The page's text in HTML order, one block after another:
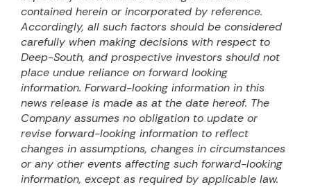
contained herein or incorporated by reference.
Accordingly, all such factors should be considered
carefully when making decisions with respect to
Deep-South, and prospective investors should not
place undue reliance on forward looking
information. Forward-looking information in this
news release is made as at the date hereof. The
Company assumes no obligation to update or
revise forward-looking information to reflect
changes in assumptions, changes in circumstances
or any other events affecting such forward-looking
information, except as required by applicable law.